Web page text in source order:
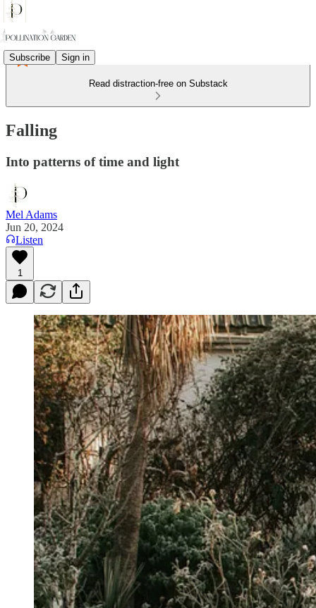
Subscribe Sign in
Read distraction-free on Substack
Falling
Into patterns of time and light
Mel Adams
Jun 20, 2024
Listen
1